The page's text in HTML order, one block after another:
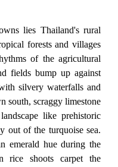
lies Thailand's rural
forests and villages
of the agricultural
fields bump up against
silvery waterfalls and
south, scraggy limestone
like prehistoric
out of the turquoise sea.
emerald hue during the
rice shoots carpet the